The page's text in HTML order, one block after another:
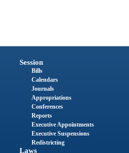
Session
Bills
Calendars
Journals
Appropriations
Conferences
Reports
Executive Appointments
Executive Suspensions
Redistricting
Laws